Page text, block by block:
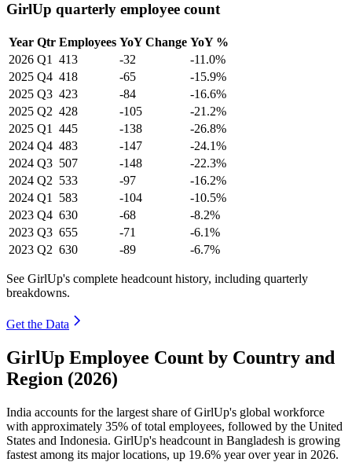
GirlUp quarterly employee count
Year Qtr Employees YoY Change YoY %
2026 Q1 413 -32
-11.0%
2025 Q4 418 -65
-15.9%
2025 Q3 423 -84
-16.6%
2025 Q2 428 -105
-21.2%
2025 Q1 445 -138
-26.8%
2024 Q4 483 -147
-24.1%
2024 Q3 507 -148
-22.3%
2024 Q2 533 -97
-16.2%
2024 Q1 583 -104
-10.5%
2023 Q4 630 -68
-8.2%
2023 Q3 655 -71
-6.1%
2023 Q2 630 -89 -6.7%
See GirlUp's complete headcount history, including quarterly
breakdowns.
Get the Data
GirlUp Employee Count by Country and
Region (2026)
India accounts for the largest share of GirlUp's global workforce
with approximately 35% of total employees, followed by the United
States and Indonesia. GirlUp's headcount in Bangladesh is growing
fastest among its major locations, up 19.6% year over year in 2026.